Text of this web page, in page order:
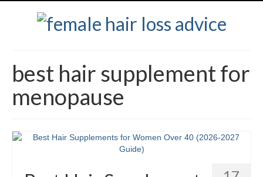
best hair supplement for
menopause